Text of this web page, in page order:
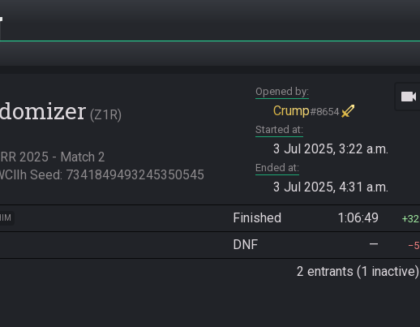
Z1R
2025 - Match 2
Seed: 7341849493245350545
Opened by
Crump#8654
Started at
3 Jul 2025, 3:22 a.m.
Ended at
3 Jul 2025, 4:31 a.m.
videocam
Finished 1:06:49 32
DNF — 5
2 entrants (1 inactive)